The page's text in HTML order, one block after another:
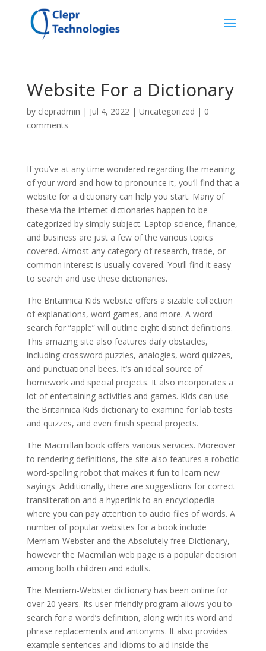
Website For a Dictionary
by clepradmin | Jul 4, 2022| Uncategorized | 0
comments
If you’ve at any time wondered regarding the meaning
of your word and how to pronounce it, you’ll find that a
website for a dictionary can help you start. Many of
these via the internet dictionaries happen to be
categorized by simply subject. Laptop science, finance,
and business are just a few of the various topics
covered. Almost any category of research, trade, or
common interest is usually covered. You’ll find it easy
to search and use these dictionaries.
The Britannica Kids website offers a sizable collection
of explanations, word games, and more. A word
search for “apple” will outline eight distinct definitions.
This amazing site also features daily obstacles,
including crossword puzzles, analogies, word quizzes,
and punctuational bees. It’s an ideal source of
homework and special projects. It also incorporates a
lot of entertaining activities and games. Kids can use
the Britannica Kids dictionary to examine for lab tests
and quizzes, and even finish special projects.
The Macmillan book offers various services. Moreover
to rendering definitions, the site also features a robotic
word-spelling robot that makes it fun to learn new
sayings. Additionally, there are suggestions for correct
transliteration and a hyperlink to an encyclopedia
where you can pay attention to audio files of words. A
number of popular websites for a book include
Merriam-Webster and the Absolutely free Dictionary,
however the Macmillan web page is a popular decision
among both children and adults.
The Merriam-Webster dictionary has been online for
over 20 years. Its user-friendly program allows you to
search for a word’s definition, along with its word and
phrase replacements and antonyms. It also provides
example sentences and idioms to aid inside the